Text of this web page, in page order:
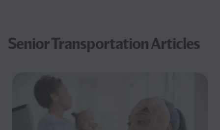
Senior Transportation Articles